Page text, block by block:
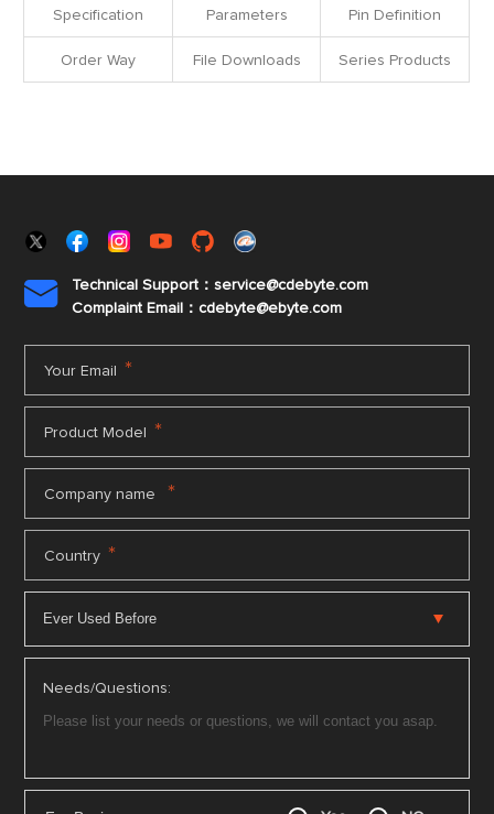
Specification Parameters Pin Definition
Order Way File Downloads Series Products

Technical Support：service@cdebyte.com
Complaint Email：cdebyte@ebyte.com
Your Email *
Product Model *
Company name *
Country *
Needs/Questions: